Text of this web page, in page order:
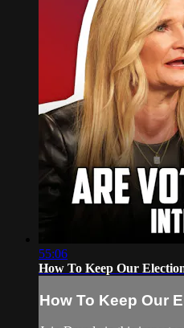
55:06
How To Keep Our
How To Keep Our